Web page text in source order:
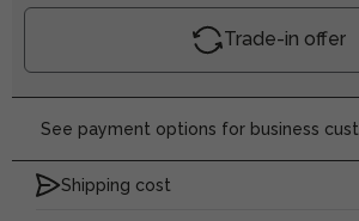
Trade-in offer
See payment options for business
Shipping cost